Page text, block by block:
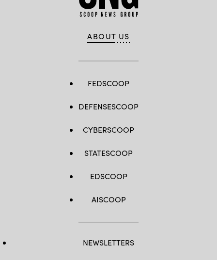
ABOUT US
FEDSCOOP
DEFENSESCOOP
CYBERSCOOP
STATESCOOP
EDSCOOP
AISCOOP
NEWSLETTERS